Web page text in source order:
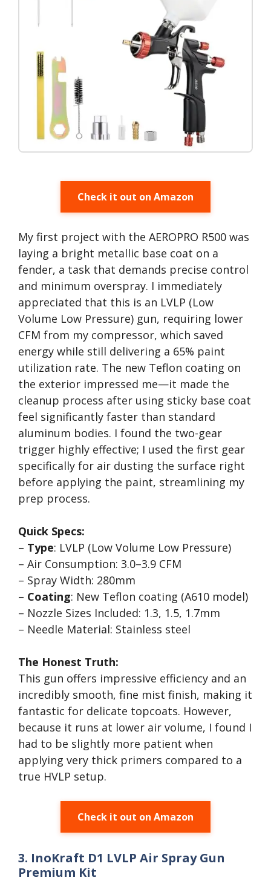
Check it out on Amazon
My first project with the AEROPRO R500 was
laying a bright metallic base coat on a
fender, a task that demands precise control
and minimum overspray. I immediately
appreciated that this is an LVLP (Low
Volume Low Pressure) gun, requiring lower
CFM from my compressor, which saved
energy while still delivering a 65% paint
utilization rate. The new Teflon coating on
the exterior impressed me—it made the
cleanup process after using sticky base coat
feel significantly faster than standard
aluminum bodies. I found the two-gear
trigger highly effective; I used the first gear
specifically for air dusting the surface right
before applying the paint, streamlining my
prep process.
Quick Specs:
– Type: LVLP (Low Volume Low Pressure)
– Air Consumption: 3.0–3.9 CFM
– Spray Width: 280mm
– Coating: New Teflon coating (A610 model)
– Nozzle Sizes Included: 1.3, 1.5, 1.7mm
– Needle Material: Stainless steel
The Honest Truth:
This gun offers impressive efficiency and an
incredibly smooth, fine mist finish, making it
fantastic for delicate topcoats. However,
because it runs at lower air volume, I found I
had to be slightly more patient when
applying very thick primers compared to a
true HVLP setup.
Check it out on Amazon
3. InoKraft D1 LVLP Air Spray Gun
Premium Kit